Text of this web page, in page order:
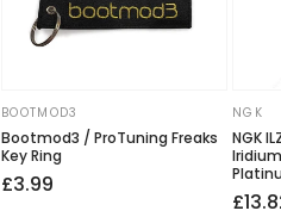
Vendor:
BOOTMOD3
Bootmod3 / ProTuning Freaks
Key Ring
Regular
£3.99
NGK
NGK
Sale